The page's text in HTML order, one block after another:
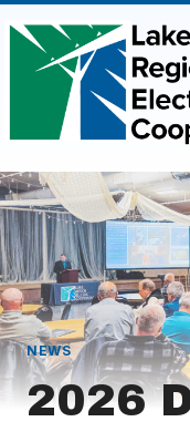
content
NEWS
2026